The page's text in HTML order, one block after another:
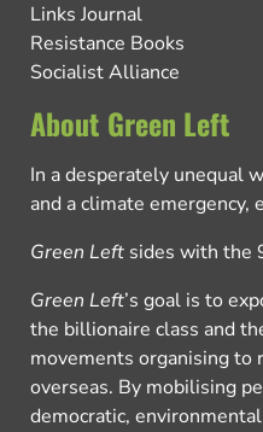
Links Journal
Resistance Books
Socialist Alliance
About Green Left
In a desperately unequal
and a climate emergency,
Green Left sides with the
Green Left’s goal is to
the billionaire class and
movements organising
overseas. By mobilising
democratic,